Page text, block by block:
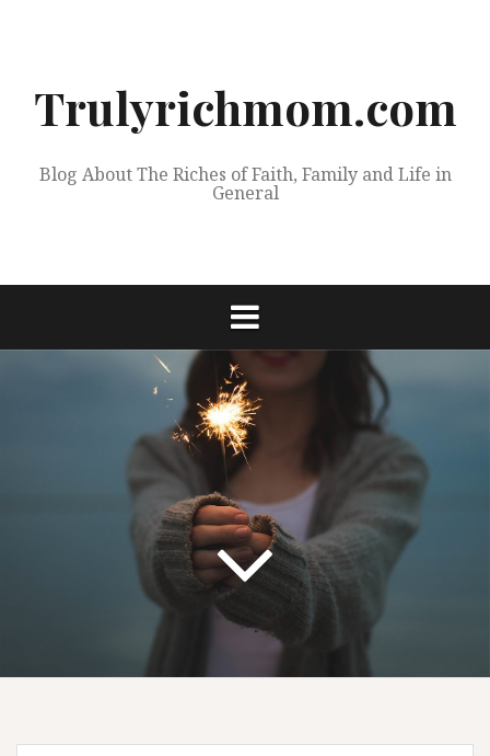
Trulyrichmom.com
Blog About The Riches of Faith, Family and Life in
General